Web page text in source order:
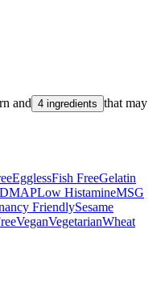
and 4 ingredients that may
EgglessFish FreeGelatin
Low HistamineMSG
FriendlySesame
VeganVegetarianWheat